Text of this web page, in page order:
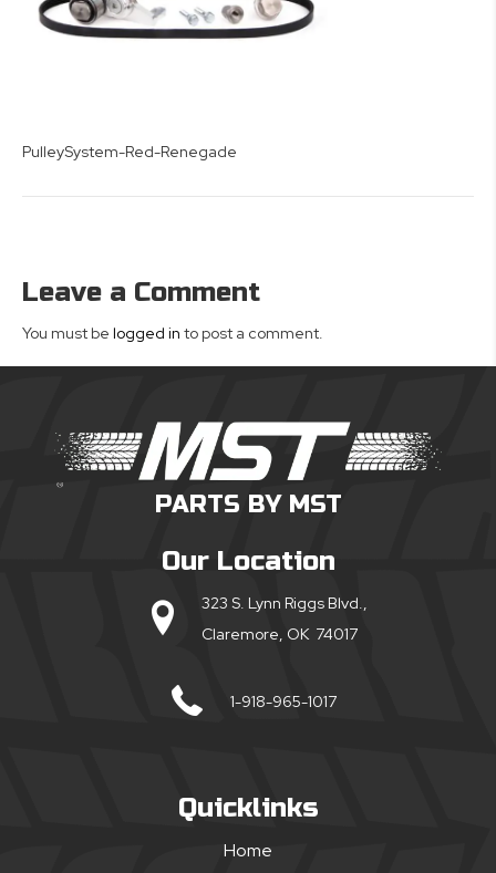
PulleySystem-Red-Renegade
Leave a Comment
You must be logged in to post a comment.
PARTS BY MST
Our Location
323 S. Lynn Riggs Blvd.,
Claremore, OK 74017
1-918-965-1017
Quicklinks
Home